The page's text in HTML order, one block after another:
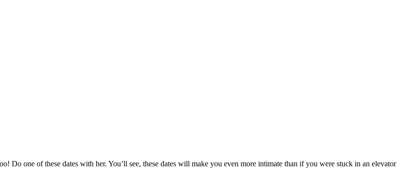
Do one of these dates with her. You’ll see, these dates will make you even more intimate than if you were stuck in an elevator